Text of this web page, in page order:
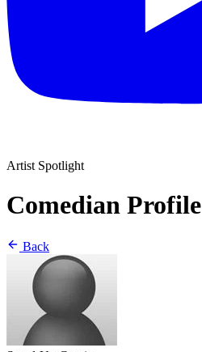
Artist Spotlight
Comedian Profile
Back